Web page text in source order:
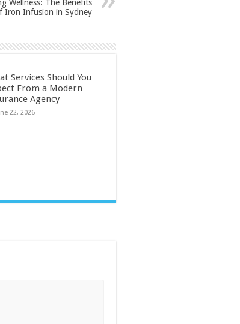
Wellness: The Benefits
Iron Infusion in Sydney
Services Should You
From a Modern
Agency
22, 2026